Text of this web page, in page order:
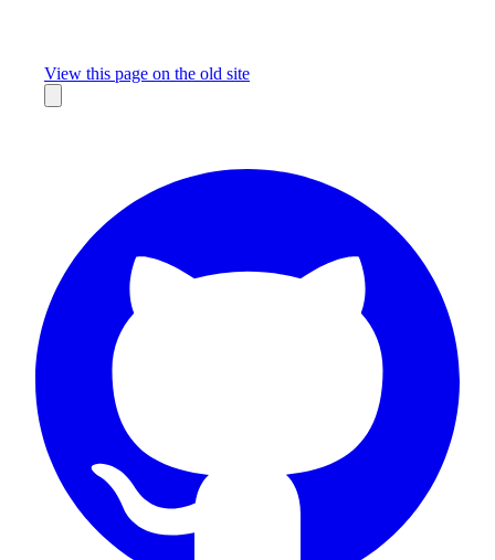
View this page on the old site